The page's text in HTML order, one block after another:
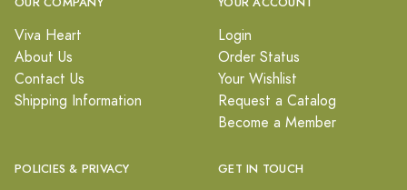
Viva Heart
About Us
Contact Us
Shipping Information
Login
Order Status
Your Wishlist
Request a Catalog
Become a Member
POLICIES & PRIVACY GET IN TOUCH